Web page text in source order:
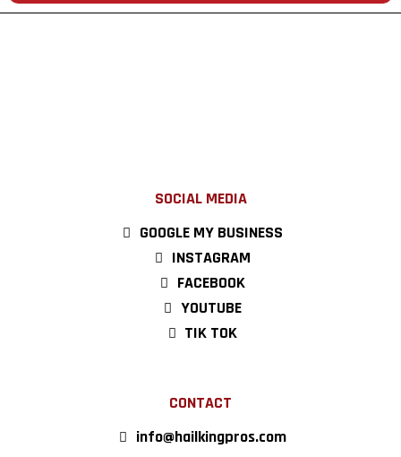
SOCIAL MEDIA
GOOGLE MY BUSINESS
INSTAGRAM
FACEBOOK
YOUTUBE
TIK TOK
CONTACT
info@hailkingpros.com